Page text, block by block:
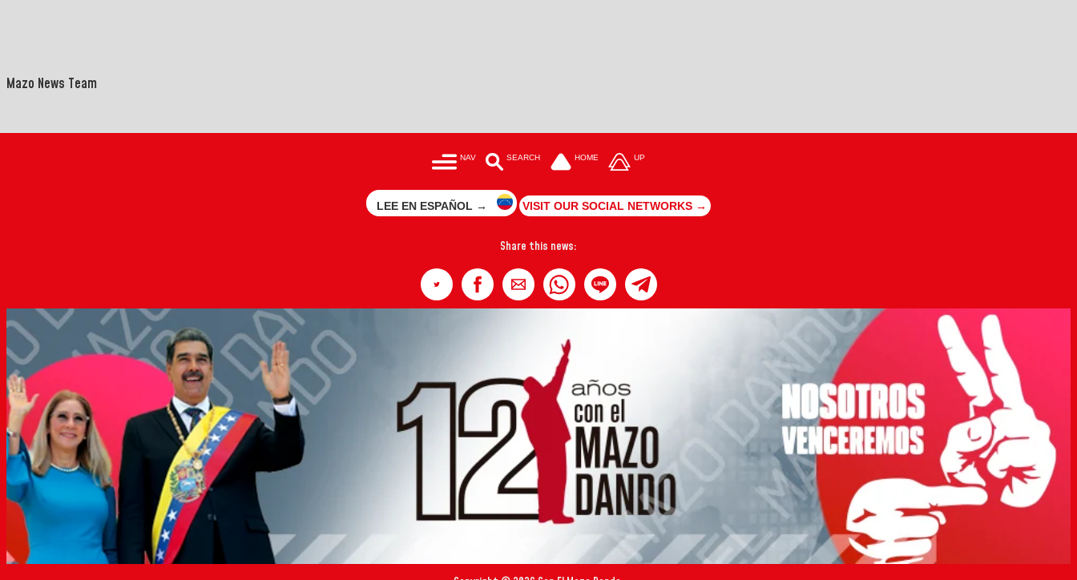
Mazo News Team
NAV SEARCH HOME UP
LEE EN ESPAÑOL → VISIT OUR SOCIAL NETWORKS →
Share this news: